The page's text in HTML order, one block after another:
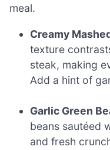
meal.
Creamy
texture
steak, making
Add a hint of
Garlic Green
beans sautéed
and fresh